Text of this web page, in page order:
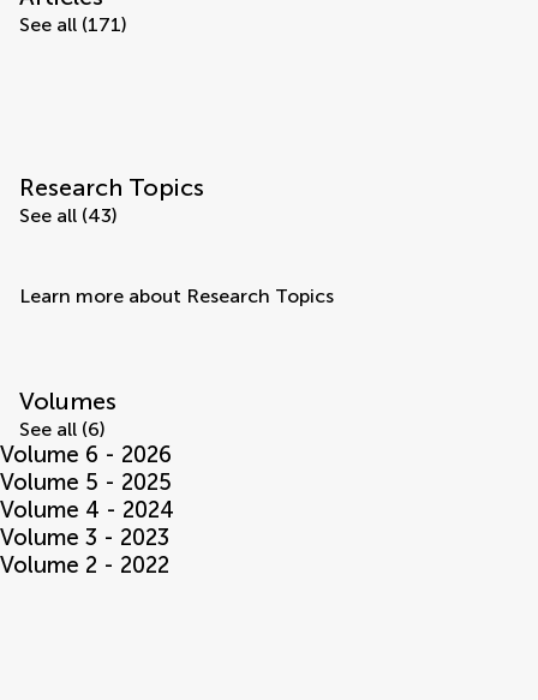
See all (171)
Research Topics
See all (43)
Learn more about Research Topics
Volumes
See all (6)
Volume 6 - 2026
Volume 5 - 2025
Volume 4 - 2024
Volume 3 - 2023
Volume 2 - 2022